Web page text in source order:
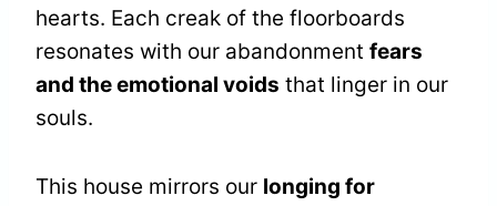
hearts. Each creak of the floorboards
resonates with our abandonment fears
and the emotional voids that linger in our
souls.
This house mirrors our longing for